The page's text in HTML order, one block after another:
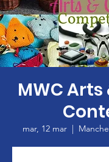
MWC
mar, 12 mar
  |